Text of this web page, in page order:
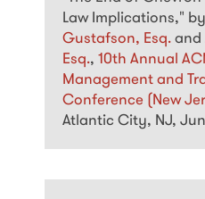
Law Implications," by
Gustafson, Esq. and
Esq., 10th Annual
Management and
Conference (New
Atlantic City, NJ,